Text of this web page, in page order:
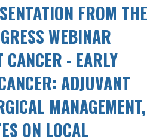
FROM THE
WEBINAR
- EARLY
ADJUVANT
MANAGEMENT,
ON LOCAL